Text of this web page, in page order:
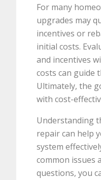
For many
upgrades may
incentives or
initial costs.
and incentives
costs can guide
Ultimately, the
with cost-
Understanding
repair can help
system
common issues
questions, you